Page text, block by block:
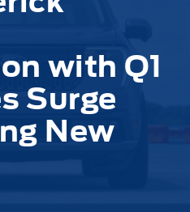
with Q1
Surge
New